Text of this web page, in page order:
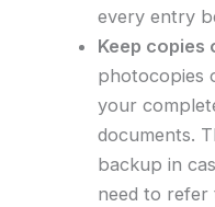
every entry
Keep copies
photocopies
your
documents.
backup in
need to refer